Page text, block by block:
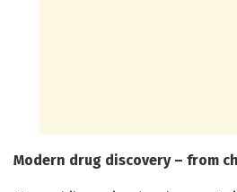
Modern drug discovery – from